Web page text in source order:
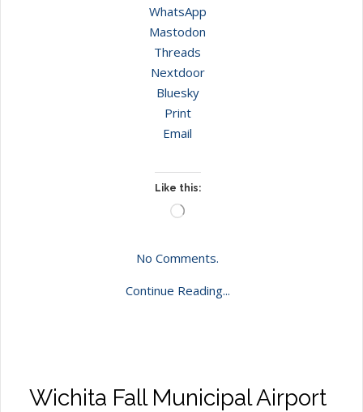
WhatsApp
Mastodon
Threads
Nextdoor
Bluesky
Print
Email
Like this:
Loading…
No Comments.
Continue Reading...
Wichita Fall Municipal Airport